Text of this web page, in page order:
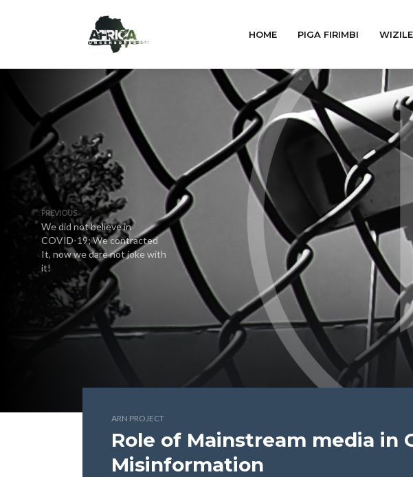
HOME PIGA FIRIMBI
PREVIOUS
We did not believe in
COVID-19; We contracted
It, now we dare not joke with
it!
ARN PROJECT
Role of Mainstream media in
Misinformation